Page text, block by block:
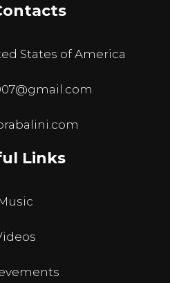
States of America
Links